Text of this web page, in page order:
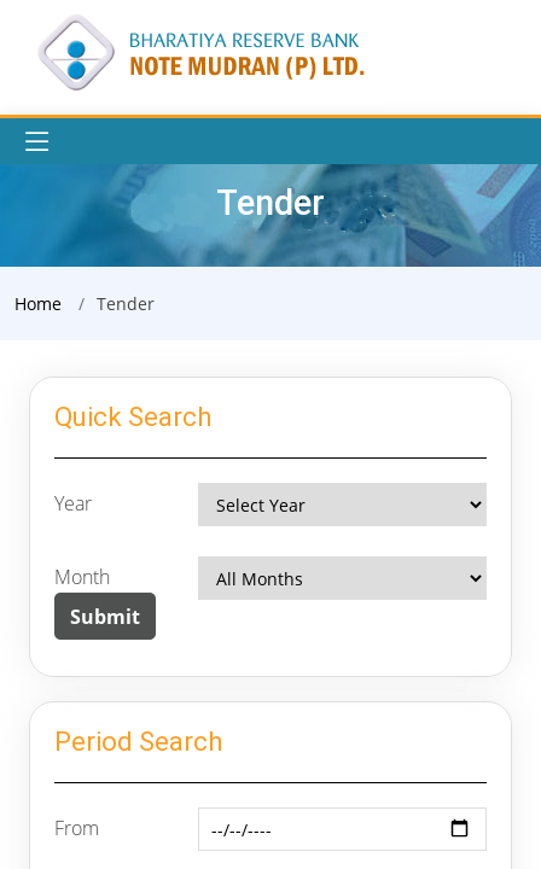
Tender
Home Tender
Quick Search
Year
Month
Period Search
From